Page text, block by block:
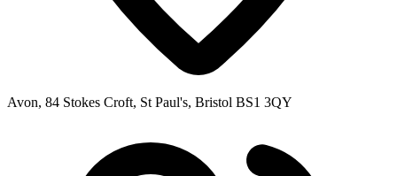
Avon, 84 Stokes Croft, St Paul's, Bristol BS1 3QY